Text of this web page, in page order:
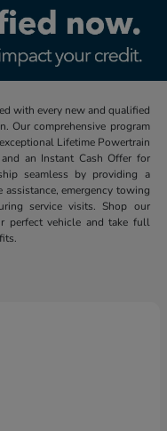
with every new and qualified
Our comprehensive program
Lifetime Powertrain
an Instant Cash Offer for
seamless by providing a
emergency towing
service visits. Shop our
perfect vehicle and take full